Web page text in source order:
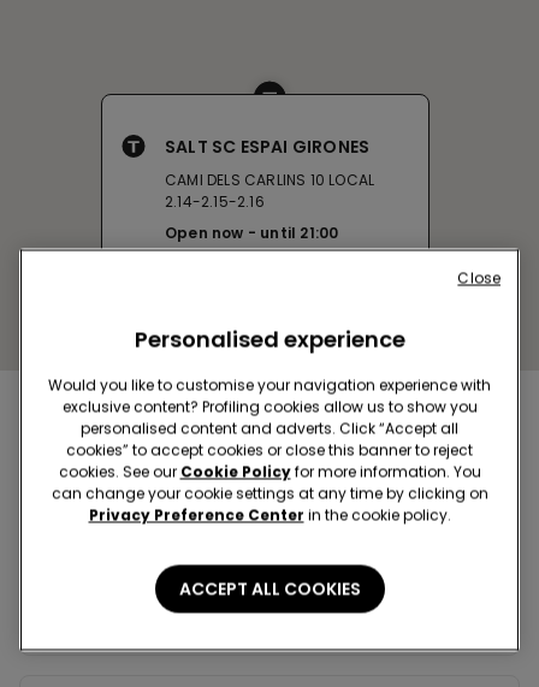
SALT SC ESPAI GIRONES
CAMI DELS CARLINS 10 LOCAL
2.14-2.15-2.16
Open now
until 21:00
Nearby stores
GIRONA C/JOAN MARAGALL 7
Closed now
+34972224376
Go to stores
Personalised experience
Would you like to customise your navigation experience with
exclusive content? Profiling cookies allow us to show you
personalised content and adverts. Click “Accept all
cookies” to accept cookies or close this banner to reject
cookies. See our Cookie Policyfor more information. You
can change your cookie settings at any time by clicking on
Privacy Preference Center in the cookie policy.
ACCEPT ALL COOKIES
Close